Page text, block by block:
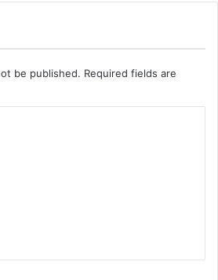
be published. Required fields are